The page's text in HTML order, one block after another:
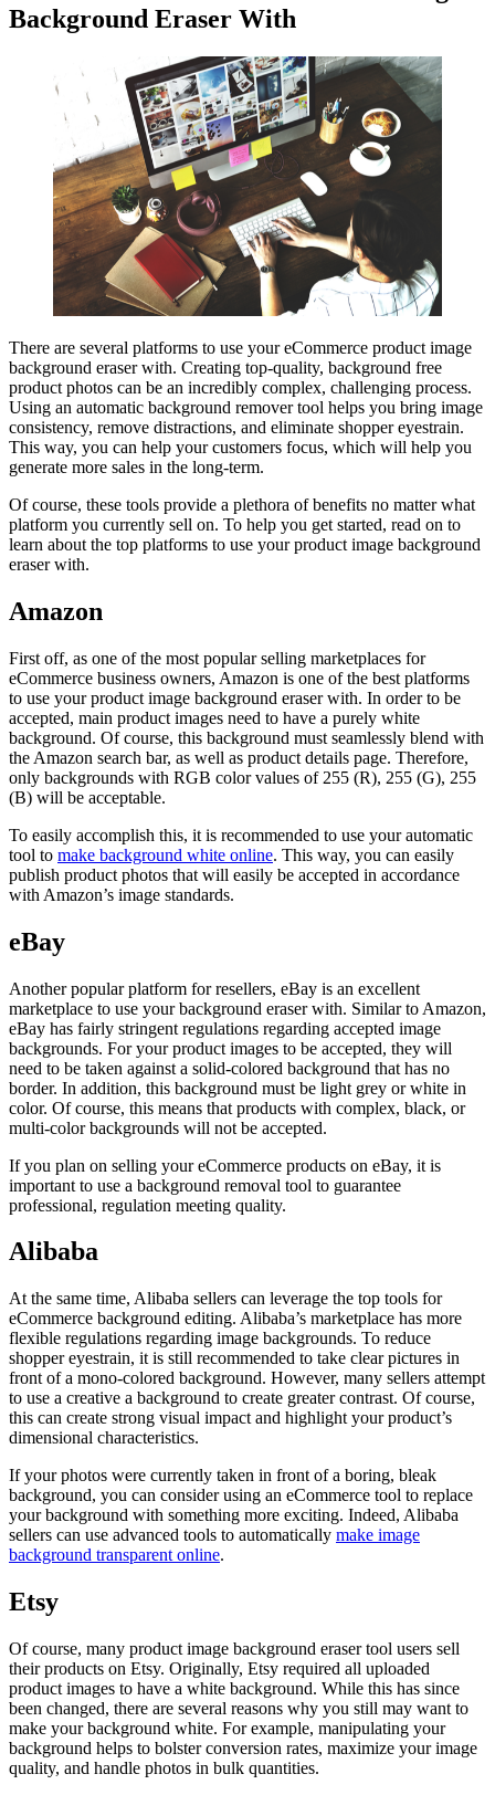
Background Eraser With
There are several platforms to use your eCommerce product image
background eraser with. Creating top-quality, background free
product photos can be an incredibly complex, challenging process.
Using an automatic background remover tool helps you bring image
consistency, remove distractions, and eliminate shopper eyestrain.
This way, you can help your customers focus, which will help you
generate more sales in the long-term.
Of course, these tools provide a plethora of benefits no matter what
platform you currently sell on. To help you get started, read on to
learn about the top platforms to use your product image background
eraser with.
Amazon
First off, as one of the most popular selling marketplaces for
eCommerce business owners, Amazon is one of the best platforms
to use your product image background eraser with. In order to be
accepted, main product images need to have a purely white
background. Of course, this background must seamlessly blend with
the Amazon search bar, as well as product details page. Therefore,
only backgrounds with RGB color values of 255 (R), 255 (G), 255
(B) will be acceptable.
To easily accomplish this, it is recommended to use your automatic
tool to make background white online. This way, you can easily
publish product photos that will easily be accepted in accordance
with Amazon’s image standards.
eBay
Another popular platform for resellers, eBay is an excellent
marketplace to use your background eraser with. Similar to Amazon,
eBay has fairly stringent regulations regarding accepted image
backgrounds. For your product images to be accepted, they will
need to be taken against a solid-colored background that has no
border. In addition, this background must be light grey or white in
color. Of course, this means that products with complex, black, or
multi-color backgrounds will not be accepted.
If you plan on selling your eCommerce products on eBay, it is
important to use a background removal tool to guarantee
professional, regulation meeting quality.
Alibaba
At the same time, Alibaba sellers can leverage the top tools for
eCommerce background editing. Alibaba’s marketplace has more
flexible regulations regarding image backgrounds. To reduce
shopper eyestrain, it is still recommended to take clear pictures in
front of a mono-colored background. However, many sellers attempt
to use a creative a background to create greater contrast. Of course,
this can create strong visual impact and highlight your product’s
dimensional characteristics.
If your photos were currently taken in front of a boring, bleak
background, you can consider using an eCommerce tool to replace
your background with something more exciting. Indeed, Alibaba
sellers can use advanced tools to automatically make image
background transparent online.
Etsy
Of course, many product image background eraser tool users sell
their products on Etsy. Originally, Etsy required all uploaded
product images to have a white background. While this has since
been changed, there are several reasons why you still may want to
make your background white. For example, manipulating your
background helps to bolster conversion rates, maximize your image
quality, and handle photos in bulk quantities.